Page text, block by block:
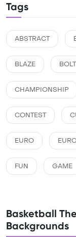
Tags
ABSTRACT
BLAZE BOLT
CHAMPIONSHIP
CONTEST
EURO
FUN GAME
Basketball
Backgrounds